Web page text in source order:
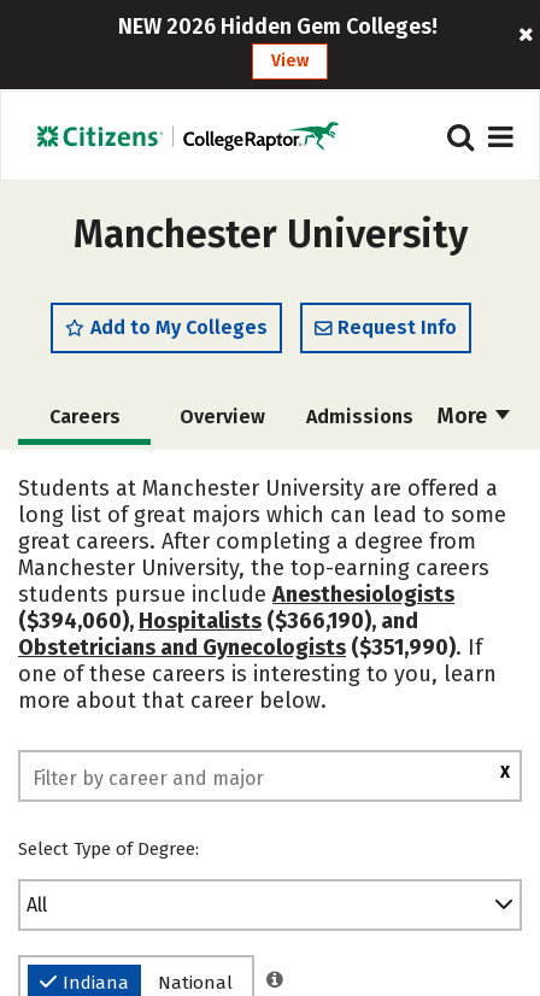
NEW 2026 Hidden Gem Colleges!
View
Manchester University
Add to My Colleges Request Info
More
Careers Overview Admissions
Majors
Campus Life Social Media
Safety Rankings
Students at Manchester University are offered a
long list of great majors which can lead to some
great careers. After completing a degree from
Manchester University, the top-earning careers
students pursue include Anesthesiologists
($394,060), Hospitalists ($366,190), and
Obstetricians and Gynecologists ($351,990). If
one of these careers is interesting to you, learn
more about that career below.
X
Select Type of Degree:
All
Indiana National